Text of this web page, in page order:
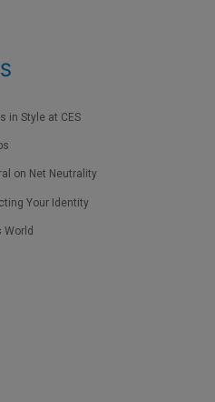
in Style at CES
on Net Neutrality
Your Identity
World